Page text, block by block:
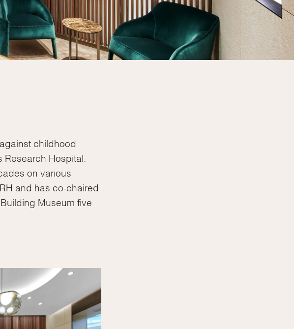
childhood
Research Hospital.
on various
and has co-chaired
Museum five